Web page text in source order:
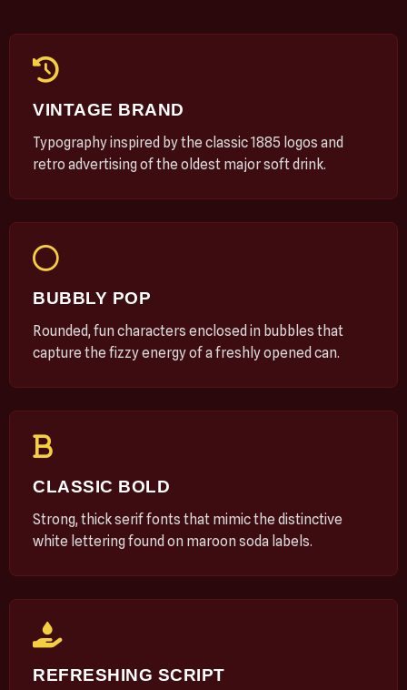
VINTAGE BRAND
Typography inspired by the classic 1885 logos and
retro advertising of the oldest major soft drink.
BUBBLY POP
Rounded, fun characters enclosed in bubbles that
capture the fizzy energy of a freshly opened can.
CLASSIC BOLD
Strong, thick serif fonts that mimic the distinctive
white lettering found on maroon soda labels.
REFRESHING SCRIPT